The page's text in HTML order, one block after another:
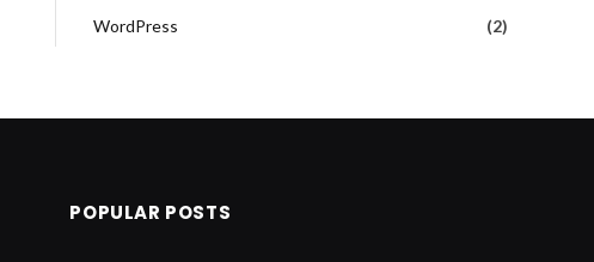
WordPress
(2)
POPULAR POSTS